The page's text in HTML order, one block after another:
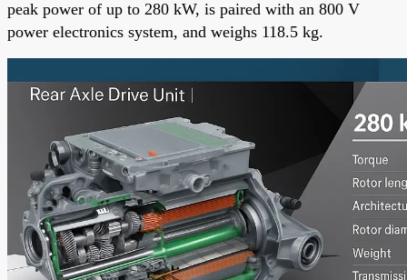
peak power of up to 280 kW, is paired with an 800 V
power electronics system, and weighs 118.5 kg.